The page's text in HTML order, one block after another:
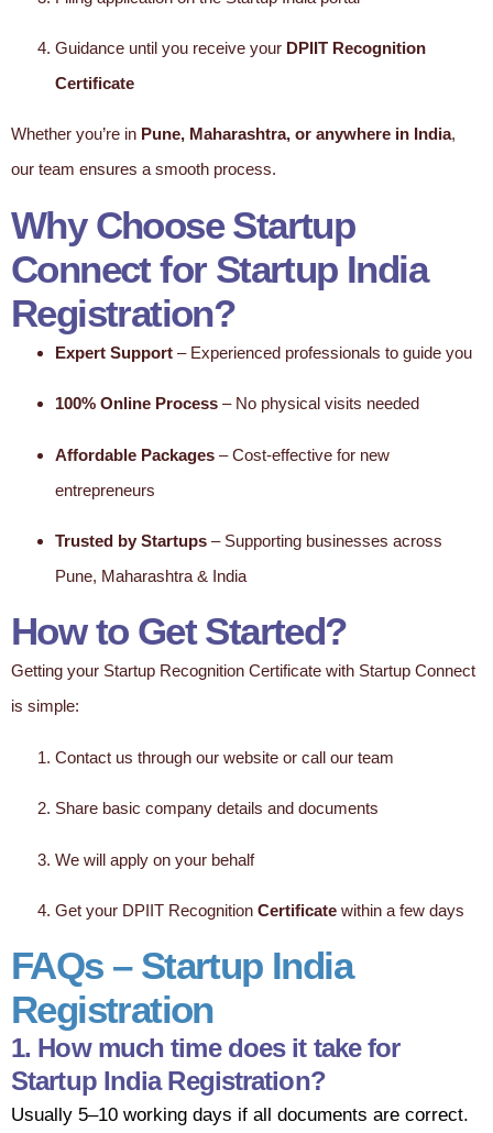
Guidance until you receive your DPIIT Recognition
Certificate
Whether you’re in Pune, Maharashtra, or anywhere in India,
our team ensures a smooth process.
Why Choose Startup
Connect for Startup India
Registration?
Expert Support – Experienced professionals to guide you
100% Online Process – No physical visits needed
Affordable Packages – Cost-effective for new
entrepreneurs
Trusted by Startups – Supporting businesses across
Pune, Maharashtra & India
How to Get Started?
Getting your Startup Recognition Certificate with Startup Connect
is simple:
Contact us through our website or call our team
Share basic company details and documents
We will apply on your behalf
Get your DPIIT Recognition Certificate within a few days
FAQs – Startup India
Registration
1. How much time does it take for
Startup India Registration?
Usually 5–10 working days if all documents are correct.